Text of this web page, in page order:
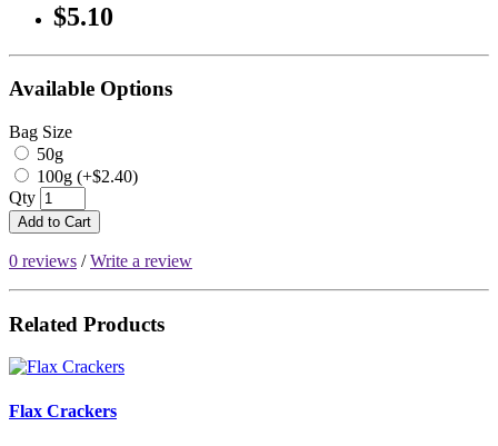
$5.10
Available Options
Bag Size
50g
100g (+$2.40)
Qty
Add to Cart
0 reviews /Write a review
Related Products
Flax Crackers